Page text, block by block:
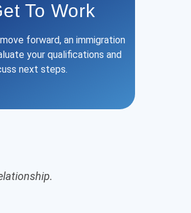
To Work
forward, an immigration
your qualifications and
next steps.